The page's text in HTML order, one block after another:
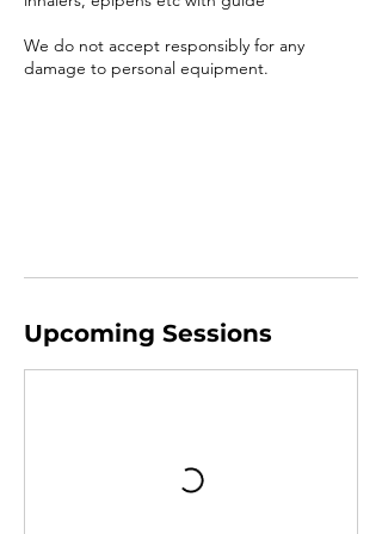
We do not accept responsibly for any
damage to personal equipment.
Upcoming Sessions